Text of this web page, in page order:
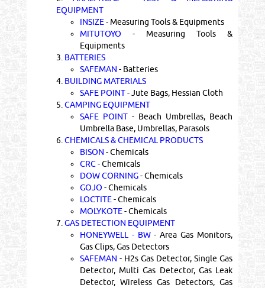
EQUIPMENT
INSIZE- Measuring Tools & Equipments
MITUTOYO - Measuring Tools &
Equipments
3. BATTERIES
SAFEMAN - Batteries
4. BUILDING MATERIALS
SAFE POINT- Jute Bags, Hessian Cloth
5. CAMPING EQUIPMENT
SAFE POINT- Beach Umbrellas, Beach
Umbrella Base, Umbrellas, Parasols
6. CHEMICALS & CHEMICAL PRODUCTS
BISON - Chemicals
CRC- Chemicals
DOW CORNING- Chemicals
GOJO - Chemicals
LOCTITE- Chemicals
MOLYKOTE- Chemicals
7. GAS DETECTION EQUIPMENT
HONEYWELL - BW- Area Gas Monitors,
Gas Clips, Gas Detectors
SAFEMAN - H2s Gas Detector, Single Gas
Detector, Multi Gas Detector, Gas Leak
Detector, Wireless Gas Detectors, Gas